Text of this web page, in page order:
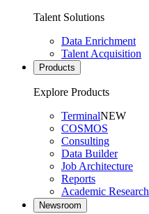
Talent Solutions
Data Enrichment
Talent Acquisition
Products
Explore Products
TerminalNEW
COSMOS
Consulting
Data Builder
Job Architecture
Reports
Academic Research
Newsroom